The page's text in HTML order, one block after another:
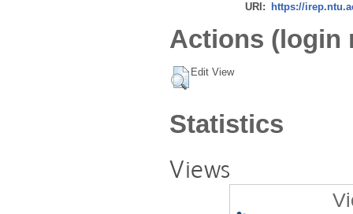
URI:
https://
Actions (login
Edit View
Statistics
Views